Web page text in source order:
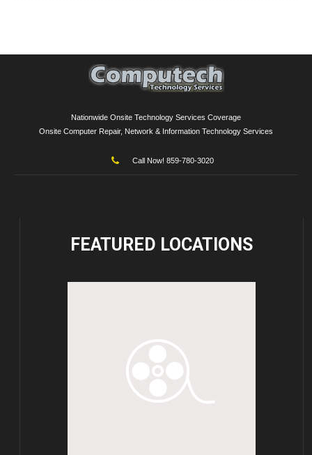
Nationwide Onsite Technology Services Coverage
Onsite Computer Repair, Network & Information Technology Services
Call Now! 859-780-3020
FEATURED LOCATIONS